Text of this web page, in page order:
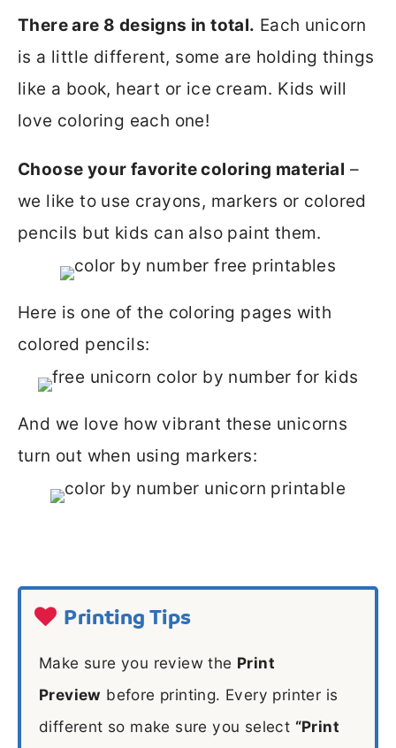
There are 8 designs in total. Each unicorn
is a little different, some are holding things
like a book, heart or ice cream. Kids will
love coloring each one!
Choose your favorite coloring material –
we like to use crayons, markers or colored
pencils but kids can also paint them.
Here is one of the coloring pages with
colored pencils:
And we love how vibrant these unicorns
turn out when using markers:
Printing Tips
Make sure you review the Print
Preview before printing. Every printer is
different so make sure you select “Print